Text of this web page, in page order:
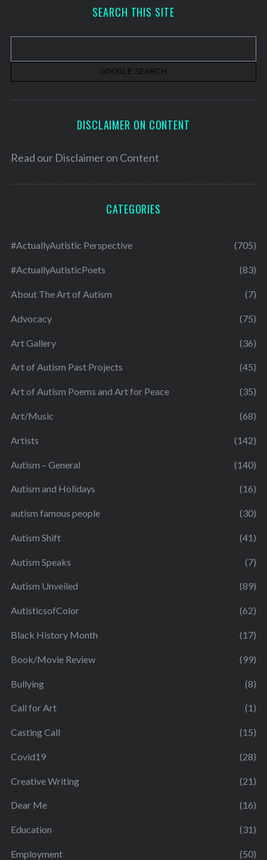
v
SEARCH THIS SITE
DISCLAIMER ON CONTENT
Read our Disclaimer on Content
CATEGORIES
#ActuallyAutistic Perspective (705)
#ActuallyAutisticPoets (83)
About The Art of Autism (7)
Advocacy (75)
Art Gallery (36)
Art of Autism Past Projects (45)
Art of Autism Poems and Art for Peace (35)
Art/Music (68)
Artists (142)
Autism – General (140)
Autism and Holidays (16)
autism famous people (30)
Autism Shift (41)
Autism Speaks (7)
Autism Unveiled (89)
AutisticsofColor (62)
Black History Month (17)
Book/Movie Review (99)
Bullying (8)
Call for Art (1)
Casting Call (15)
Covid19 (28)
Creative Writing (21)
Dear Me (16)
Education (31)
Employment (50)